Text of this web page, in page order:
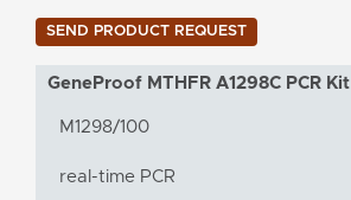
SEND PRODUCT REQUEST
GeneProof MTHFR A1298C PCR Kit
M1298/100
real-time PCR